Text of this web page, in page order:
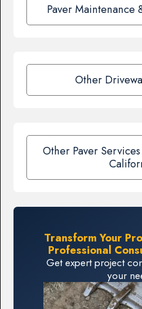
Paver Maintenance
Other
Other Paver
Transform Your
Professional
Get expert project
your